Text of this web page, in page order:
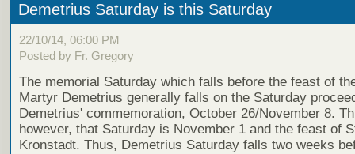
Demetrius Saturday is this Saturday
22/10/14, 06:00 PM
Posted by Fr. Gregory
The memorial Saturday which falls before the feast of
Martyr Demetrius generally falls on the Saturday
Demetrius' commemoration, October 26/November 8.
however, that Saturday is November 1 and the feast of
Kronstadt. Thus, Demetrius Saturday falls two weeks